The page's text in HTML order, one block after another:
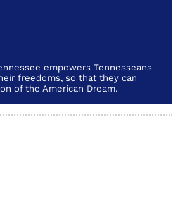
empowers Tennesseans
freedoms, so that they can
of the American Dream.